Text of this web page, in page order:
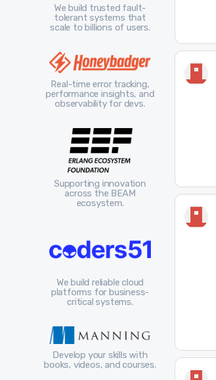
We build trusted fault-
tolerant systems that
scale to billions of users.
Real-time error tracking,
performance insights, and
observability for devs.
Supporting innovation
across the BEAM
ecosystem.
We build reliable cloud
platforms for business-
critical systems.
Develop your skills with
books, videos, and courses.